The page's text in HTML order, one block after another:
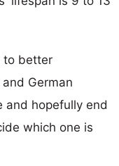
to better
German
and hopefully end
which one is